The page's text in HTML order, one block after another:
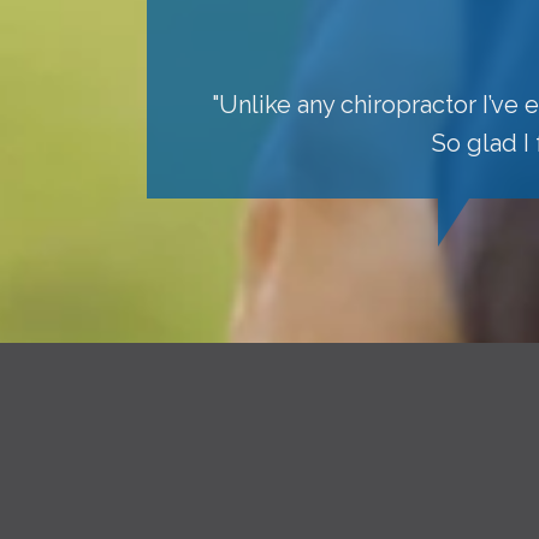
"Unlike any chiropractor I’ve
So glad I